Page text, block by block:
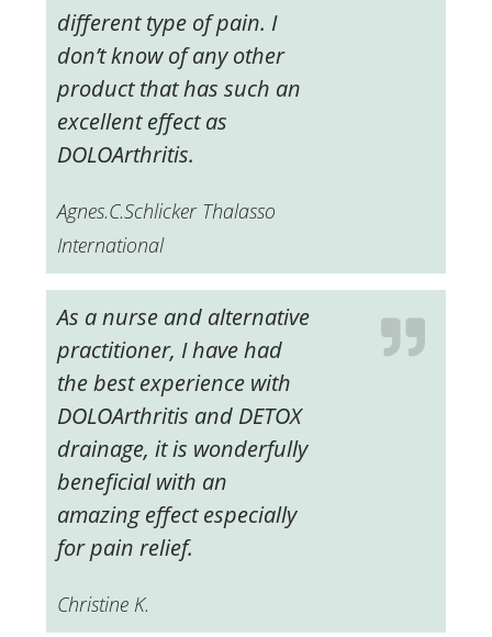
different type of pain. I
don’t know of any other
product that has such an
excellent effect as
DOLOArthritis.
Agnes.C.Schlicker Thalasso
International
As a nurse and alternative
practitioner, I have had
the best experience with
DOLOArthritis and DETOX
drainage, it is wonderfully
beneficial with an
amazing effect especially
for pain relief.
Christine K.